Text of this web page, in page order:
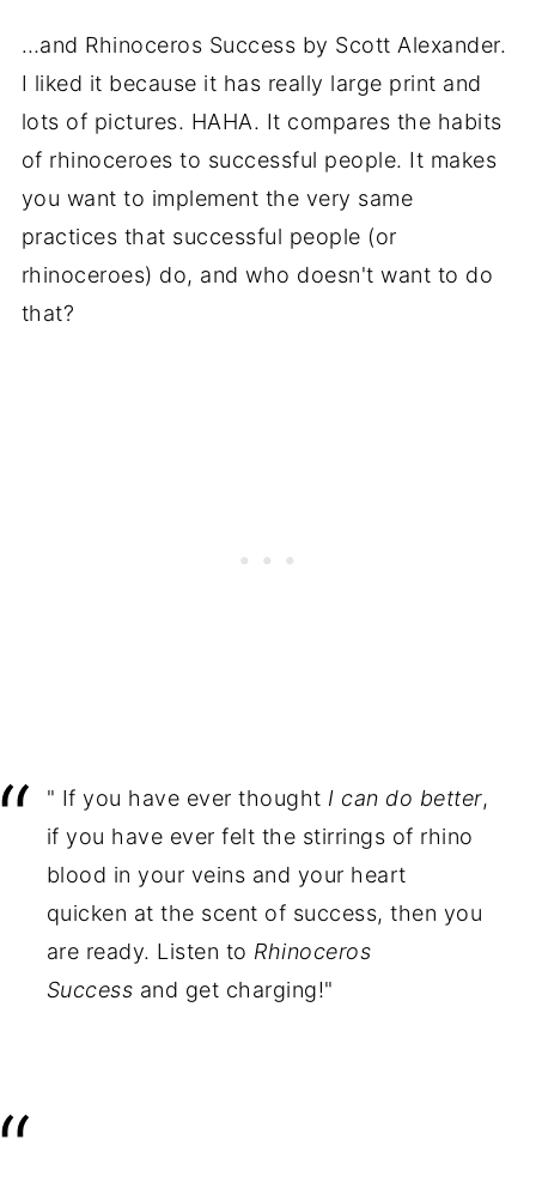
…and Rhinoceros Success by Scott Alexander.
I liked it because it has really large print and
lots of pictures. HAHA. It compares the habits
of rhinoceroes to successful people. It makes
you want to implement the very same
practices that successful people (or
rhinoceroes) do, and who doesn't want to do
that?
" If you have ever thought I can do better,
if you have ever felt the stirrings of rhino
blood in your veins and your heart
quicken at the scent of success, then you
are ready. Listen to Rhinoceros
Success and get charging!"